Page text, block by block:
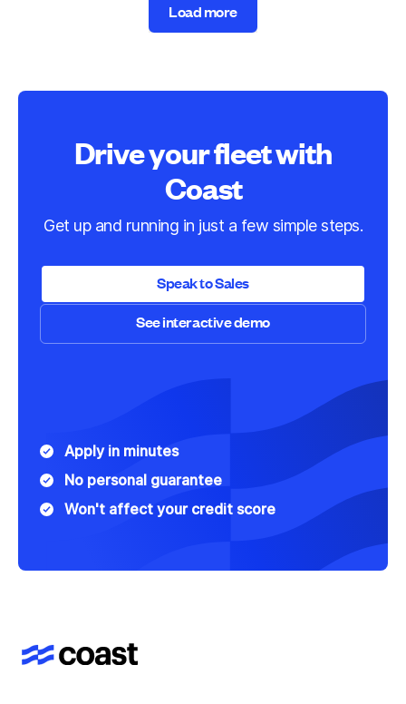
Load more
Drive your fleet with
Coast
Get up and running in just a few simple steps.
Speak to Sales
Speak to Sales
See interactive demo
Apply in minutes
No personal guarantee
Won't affect your credit score